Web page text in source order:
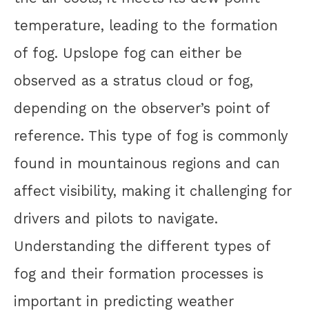
temperature, leading to the formation
of fog. Upslope fog can either be
observed as a stratus cloud or fog,
depending on the observer’s point of
reference. This type of fog is commonly
found in mountainous regions and can
affect visibility, making it challenging for
drivers and pilots to navigate.
Understanding the different types of
fog and their formation processes is
important in predicting weather